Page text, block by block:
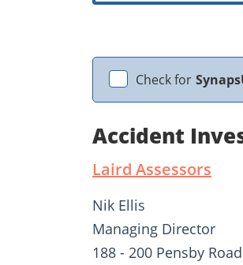
Check for
Accident
Laird Assessors
Nik Ellis
Managing Director
188 - 200 Pensby Road